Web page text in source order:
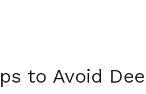
to Avoid